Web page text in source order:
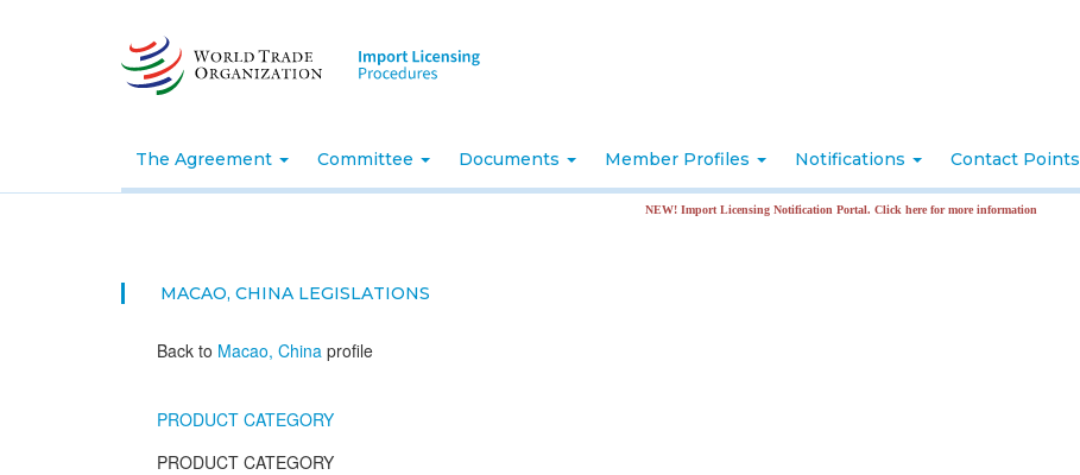
The Agreement Committee Documents Member Profiles Notifications Contact Points
NEW! Import Licensing Notification Portal. Click here for more information
MACAO, CHINA LEGISLATIONS
Back to Macao, China profile
PRODUCT CATEGORY
PRODUCT CATEGORY